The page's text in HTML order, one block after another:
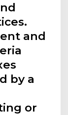
and
by a
or